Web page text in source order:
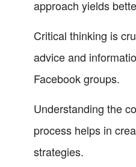
approach yields
Critical thinking is
advice and
Facebook groups.
Understanding the
process helps in
strategies.